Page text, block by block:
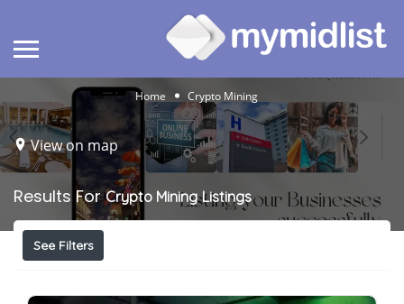
Home Crypto Mining
View on map
Results ForCrypto Mining Listings
See Filters